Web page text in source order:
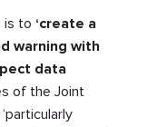
is to ‘create a
warning with
data
of the Joint